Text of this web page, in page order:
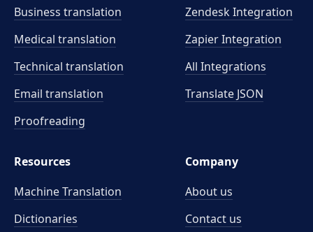
Business translation
Medical translation
Technical translation
Email translation
Proofreading
Zendesk Integration
Zapier Integration
All Integrations
Translate JSON
Resources
Machine Translation
Dictionaries
Company
About us
Contact us